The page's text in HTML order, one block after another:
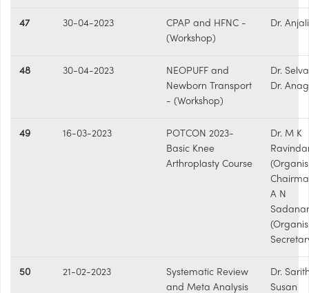
47 30-04-2023
CPAP and HFNC -
(Workshop)
Dr.
48 30-04-2023
NEOPUFF and
Newborn Transport
- (Workshop)
Dr.
Dr.
49 16-03-2023
POTCON 2023-
Basic Knee
Arthroplasty Course
Dr. M K
A N
50 21-02-2023
Systematic Review
and Meta Analysis
Dr.
Susan